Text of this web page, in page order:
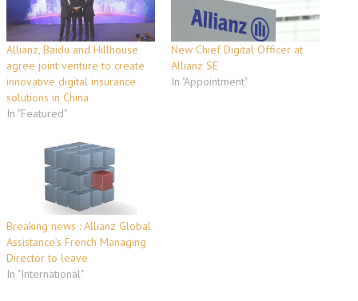
Allianz, Baidu and Hillhouse
agree joint venture to create
innovative digital insurance
solutions in China
In "Featured"
New Chief Digital Officer at
Allianz SE
In "Appointment"
Breaking news : Allianz Global
Assistance’s French Managing
Director to leave
In "International"